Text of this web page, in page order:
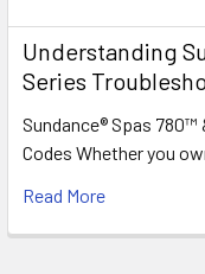
Understanding
Series
Sundance® Spas
Codes Whether you
Read More